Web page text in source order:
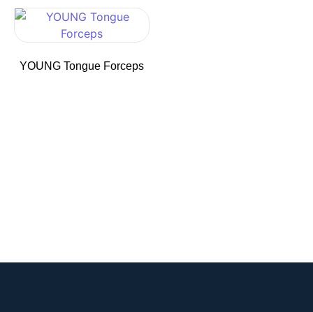
YOUNG Tongue Forceps